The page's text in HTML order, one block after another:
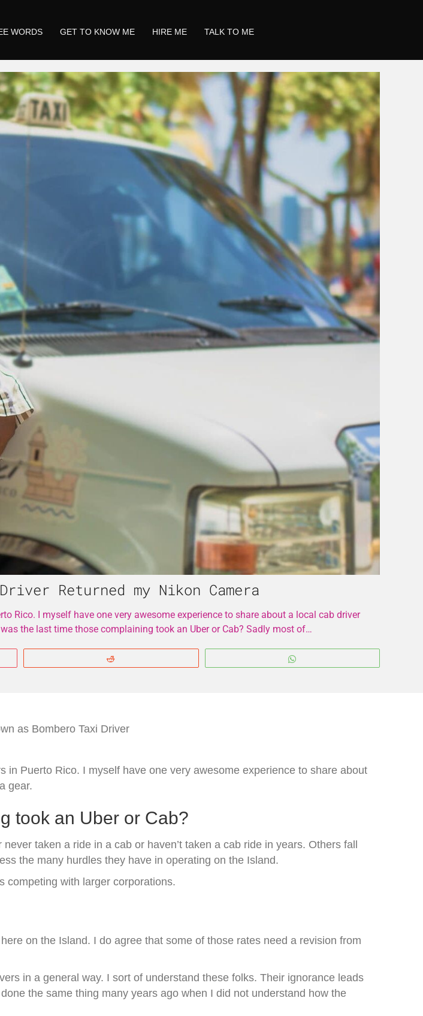
WORDS GET TO KNOW ME HIRE ME TALK TO ME
Returned my Nikon Camera
Rico. I myself have one very awesome experience to share about a local cab driver
the last time those complaining took an Uber or Cab? Sadly most of…
Puerto Rico. I myself have one very awesome experience to share about
gear.
took an Uber or Cab?
taken a ride in a cab or haven’t taken a cab ride in years. Others fall
the many hurdles they have in operating on the Island.
competing with larger corporations.
on the Island. I do agree that some of those rates need a revision from
in a general way. I sort of understand these folks. Their ignorance leads
the same thing many years ago when I did not understand how the